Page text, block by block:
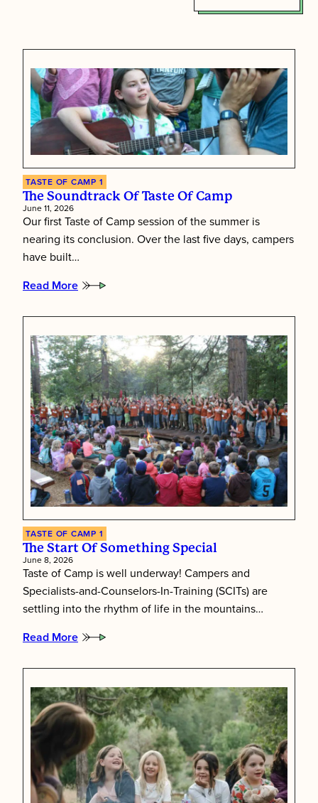
TASTE OF CAMP 1
The Soundtrack Of Taste Of Camp
June 11, 2026
Our first Taste of Camp session of the summer is
nearing its conclusion. Over the last five days, campers
have built…
Read More
:
Soundtrack
Taste
of
Camp
TASTE OF CAMP 1
The Start Of Something Special
June 8, 2026
Taste of Camp is well underway! Campers and
Specialists-and-Counselors-In-Training (SCITs) are
settling into the rhythm of life in the mountains…
Read More
:
Start
Something
Special